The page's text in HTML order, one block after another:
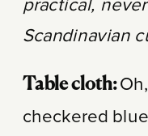
practical,
Scandinavian
Table cloth:
checkered